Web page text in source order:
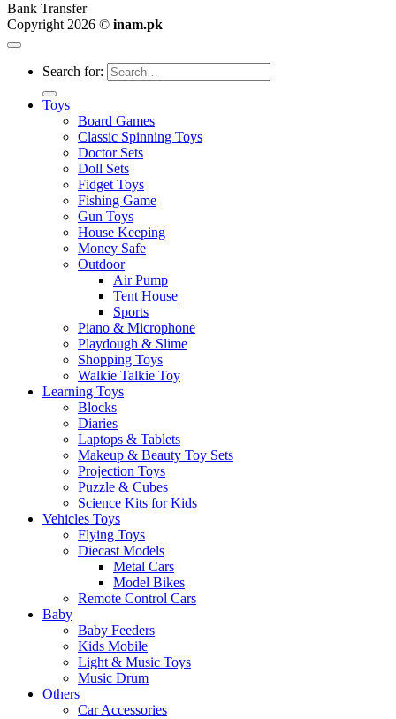
Bank Transfer
Copyright 2026 © inam.pk
Search for:
Toys
Board Games
Classic Spinning Toys
Doctor Sets
Doll Sets
Fidget Toys
Fishing Game
Gun Toys
House Keeping
Money Safe
Outdoor
Air Pump
Tent House
Sports
Piano & Microphone
Playdough & Slime
Shopping Toys
Walkie Talkie Toy
Learning Toys
Blocks
Diaries
Laptops & Tablets
Makeup & Beauty Toy Sets
Projection Toys
Puzzle & Cubes
Science Kits for Kids
Vehicles Toys
Flying Toys
Diecast Models
Metal Cars
Model Bikes
Remote Control Cars
Baby
Baby Feeders
Kids Mobile
Light & Music Toys
Music Drum
Others
Car Accessories